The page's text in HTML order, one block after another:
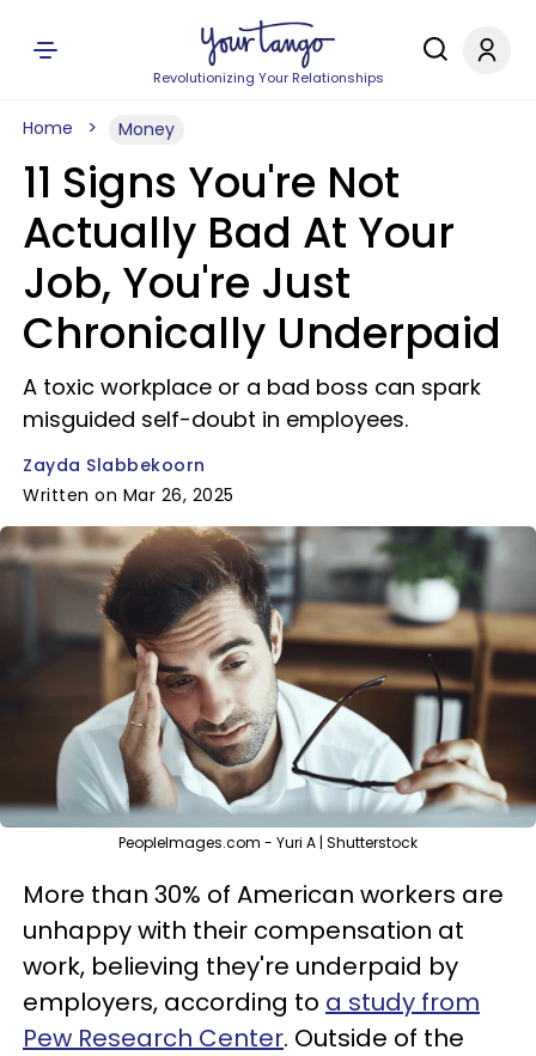
Revolutionizing Your Relationships
Home Money
11 Signs You're Not
Actually Bad At Your
Job, You're Just
Chronically Underpaid
A toxic workplace or a bad boss can spark
misguided self-doubt in employees.
Zayda Slabbekoorn
Written on Mar 26, 2025
PeopleImages.com - Yuri A | Shutterstock
More than 30% of American workers are
unhappy with their compensation at
work, believing they're underpaid by
employers, according to a study from
Pew Research Center. Outside of the